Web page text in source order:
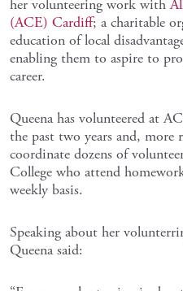
her volunteering work with
(ACE) Cardiff; a charitable
education of local
enabling them to aspire to
career.
Queena has volunteered at
the past two years and, more
coordinate dozens of
College who attend
weekly basis.
Speaking about her
Queena said: